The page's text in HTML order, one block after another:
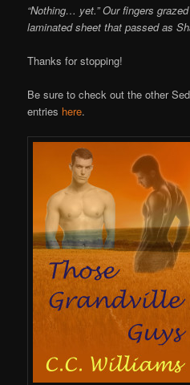
“Nothing… yet.” Our fingers
laminated sheet that passed as
Thanks for stopping!
Be sure to check out the other
entries here.